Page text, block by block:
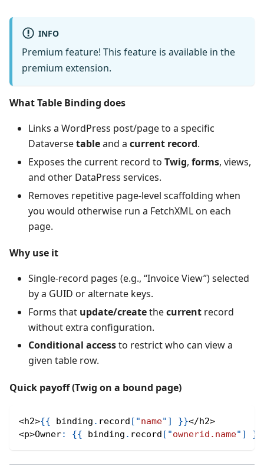
INFO
Premium feature! This feature is available in the
premium extension.
What Table Binding does
Links a WordPress post/page to a specific
Dataversetableand a current record.
Exposes the current record to Twig, forms, views,
and other DataPress services.
Removes repetitive page‑level scaffolding when
you would otherwise run a FetchXML on each
page.
Why use it
Single‑record pages (e.g., “Invoice View”) selected
by a GUID or alternate keys.
Forms that update/createthecurrent record
without extra configuration.
Conditional accessto restrict who can view a
given table row.
Quick payoff (Twig on a bound page)
<h2>{{ binding . record [ "name" ] }}</h2>
<p>Owner: {{ binding . record [ "ownerid.name" ] }